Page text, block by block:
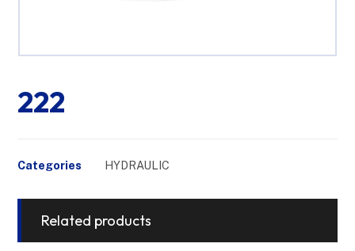
222
Categories HYDRAULIC
Related products